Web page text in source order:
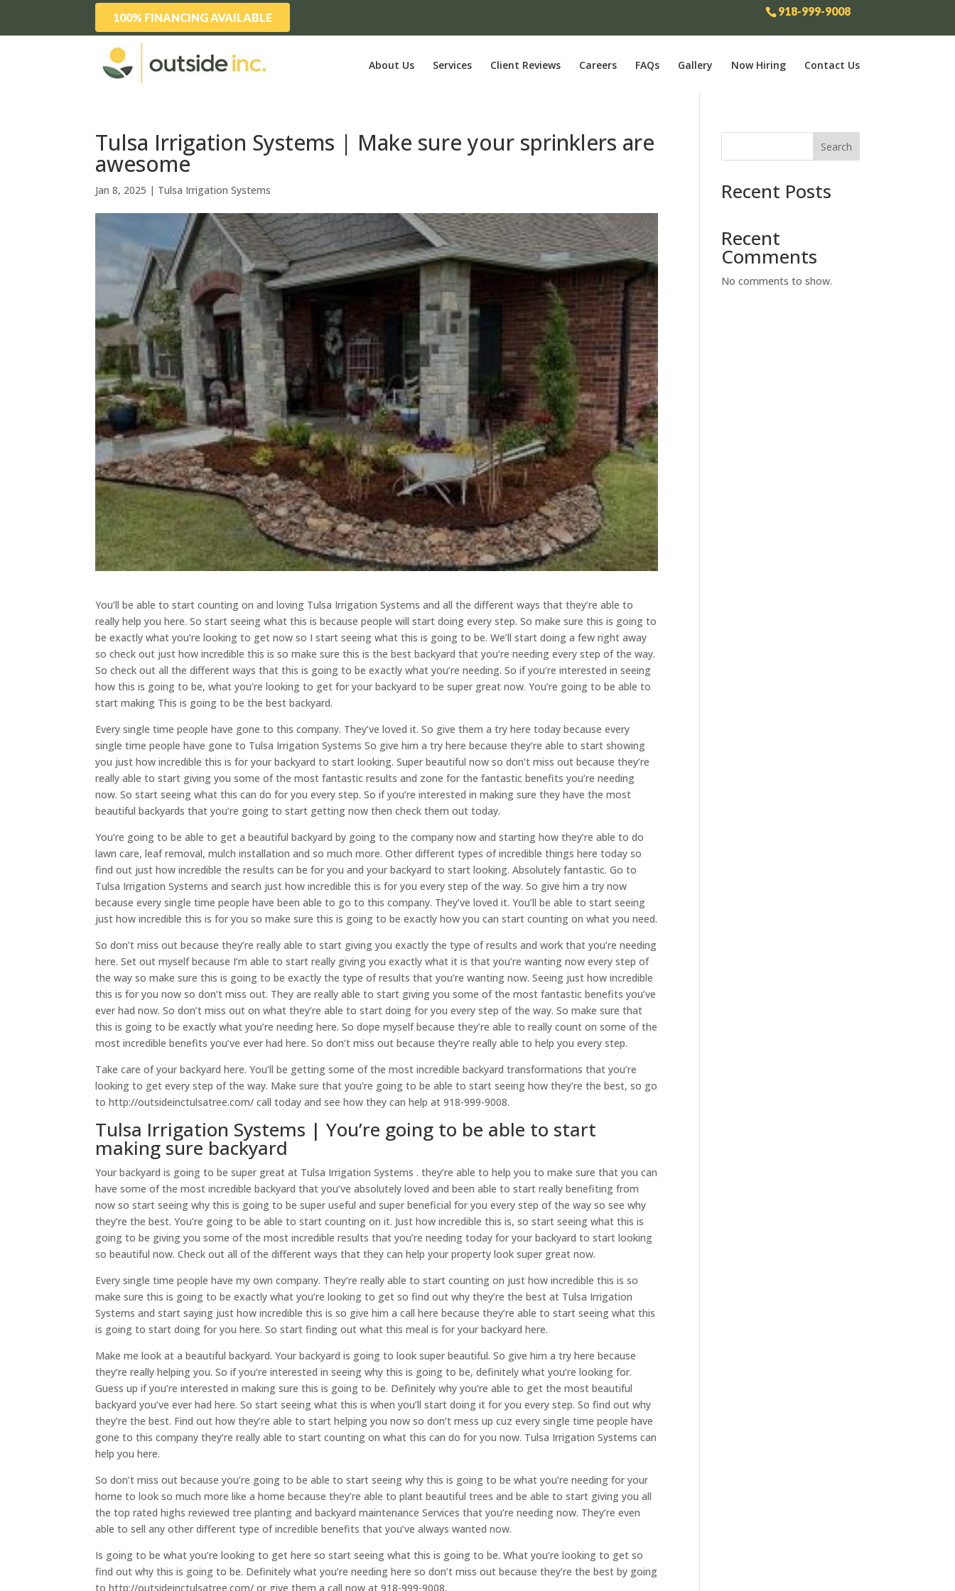
918-999-9008
100% FINANCING AVAILABLE
About Us Services Client Reviews Careers FAQs Gallery Now Hiring Contact Us
Tulsa Irrigation Systems | Make sure your sprinklers are
awesome
Jan 8, 2025 | Tulsa Irrigation Systems
You’ll be able to start counting on and loving Tulsa Irrigation Systems and all the different ways that they’re able to
really help you here. So start seeing what this is because people will start doing every step. So make sure this is going to
be exactly what you’re looking to get now so I start seeing what this is going to be. We’ll start doing a few right away
so check out just how incredible this is so make sure this is the best backyard that you’re needing every step of the way.
So check out all the different ways that this is going to be exactly what you’re needing. So if you’re interested in seeing
how this is going to be, what you’re looking to get for your backyard to be super great now. You’re going to be able to
start making This is going to be the best backyard.
Every single time people have gone to this company. They’ve loved it. So give them a try here today because every
single time people have gone to Tulsa Irrigation Systems So give him a try here because they’re able to start showing
you just how incredible this is for your backyard to start looking. Super beautiful now so don’t miss out because they’re
really able to start giving you some of the most fantastic results and zone for the fantastic benefits you’re needing
now. So start seeing what this can do for you every step. So if you’re interested in making sure they have the most
beautiful backyards that you’re going to start getting now then check them out today.
You’re going to be able to get a beautiful backyard by going to the company now and starting how they’re able to do
lawn care, leaf removal, mulch installation and so much more. Other different types of incredible things here today so
find out just how incredible the results can be for you and your backyard to start looking. Absolutely fantastic. Go to
Tulsa Irrigation Systems and search just how incredible this is for you every step of the way. So give him a try now
because every single time people have been able to go to this company. They’ve loved it. You’ll be able to start seeing
just how incredible this is for you so make sure this is going to be exactly how you can start counting on what you need.
So don’t miss out because they’re really able to start giving you exactly the type of results and work that you’re needing
here. Set out myself because I’m able to start really giving you exactly what it is that you’re wanting now every step of
the way so make sure this is going to be exactly the type of results that you’re wanting now. Seeing just how incredible
this is for you now so don’t miss out. They are really able to start giving you some of the most fantastic benefits you’ve
ever had now. So don’t miss out on what they’re able to start doing for you every step of the way. So make sure that
this is going to be exactly what you’re needing here. So dope myself because they’re able to really count on some of the
most incredible benefits you’ve ever had here. So don’t miss out because they’re really able to help you every step.
Take care of your backyard here. You’ll be getting some of the most incredible backyard transformations that you’re
looking to get every step of the way. Make sure that you’re going to be able to start seeing how they’re the best, so go
to http://outsideinctulsatree.com/ call today and see how they can help at 918-999-9008.
Tulsa Irrigation Systems | You’re going to be able to start
making sure backyard
Your backyard is going to be super great at Tulsa Irrigation Systems . they’re able to help you to make sure that you can
have some of the most incredible backyard that you’ve absolutely loved and been able to start really benefiting from
now so start seeing why this is going to be super useful and super beneficial for you every step of the way so see why
they’re the best. You’re going to be able to start counting on it. Just how incredible this is, so start seeing what this is
going to be giving you some of the most incredible results that you’re needing today for your backyard to start looking
so beautiful now. Check out all of the different ways that they can help your property look super great now.
Every single time people have my own company. They’re really able to start counting on just how incredible this is so
make sure this is going to be exactly what you’re looking to get so find out why they’re the best at Tulsa Irrigation
Systems and start saying just how incredible this is so give him a call here because they’re able to start seeing what this
is going to start doing for you here. So start finding out what this meal is for your backyard here.
Make me look at a beautiful backyard. Your backyard is going to look super beautiful. So give him a try here because
they’re really helping you. So if you’re interested in seeing why this is going to be, definitely what you’re looking for.
Guess up if you’re interested in making sure this is going to be. Definitely why you’re able to get the most beautiful
backyard you’ve ever had here. So start seeing what this is when you’ll start doing it for you every step. So find out why
they’re the best. Find out how they’re able to start helping you now so don’t mess up cuz every single time people have
gone to this company they’re really able to start counting on what this can do for you now. Tulsa Irrigation Systems can
help you here.
So don’t miss out because you’re going to be able to start seeing why this is going to be what you’re needing for your
home to look so much more like a home because they’re able to plant beautiful trees and be able to start giving you all
the top rated highs reviewed tree planting and backyard maintenance Services that you’re needing now. They’re even
able to sell any other different type of incredible benefits that you’ve always wanted now.
Is going to be what you’re looking to get here so start seeing what this is going to be. What you’re looking to get so
find out why this is going to be. Definitely what you’re needing here so don’t miss out because they’re the best by going
to http://outsideinctulsatree.com/ or give them a call now at 918-999-9008.
Search
Recent Posts
Recent
Comments
No comments to show.